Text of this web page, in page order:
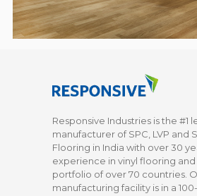
Responsive Industries is the #1
manufacturer of SPC, LVP and
Flooring in India with over 30
experience in vinyl flooring
portfolio of over 70 countries.
manufacturing facility is in a